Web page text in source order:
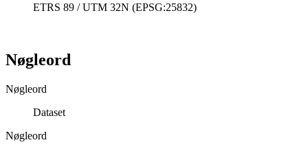
ETRS 89 / UTM 32N (EPSG:25832)
Nøgleord
Nøgleord
Dataset
Nøgleord